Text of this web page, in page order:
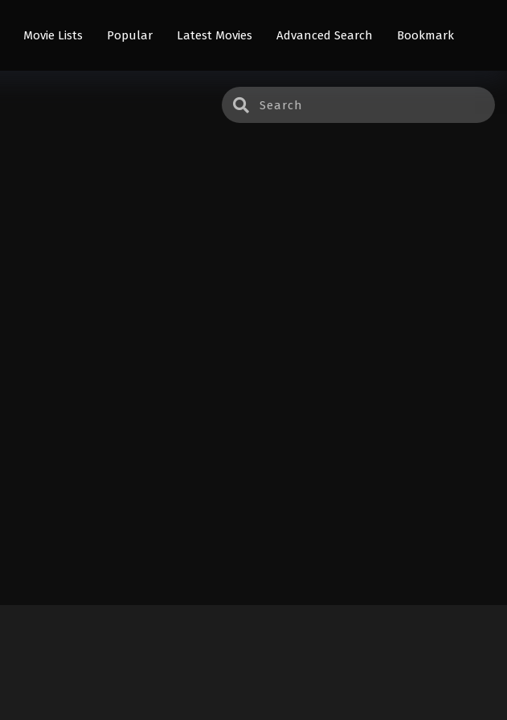
Movie Lists Popular Latest Movies Advanced Search Bookmark